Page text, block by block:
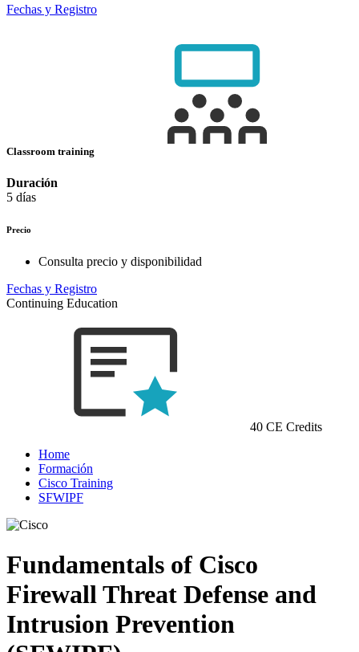
Fechas y Registro
Classroom training
Duración
5 días
Precio
Consulta precio y disponibilidad
Fechas y Registro
Continuing Education
40 CE Credits
Home
Formación
Cisco Training
SFWIPF
Fundamentals of Cisco
Firewall Threat Defense and
Intrusion Prevention